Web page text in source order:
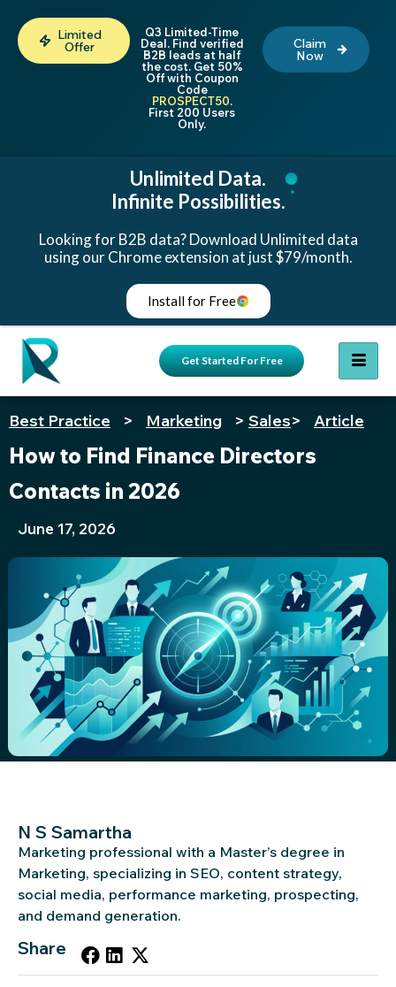
Limited
Offer
Q3 Limited-Time
Deal. Find verified
B2B leads at half
the cost. Get 50%
Off with Coupon
Code
PROSPECT50.
First 200 Users
Only.
Claim
Now
Unlimited Data.
Infinite Possibilities.
Looking for B2B data? Download Unlimited data
using our Chrome extension at just $79/month.
Install for Free
Get Started For Free
June 17, 2026
How to Find Finance Directors
Contacts in 2026
Best Practice > Marketing > Sales> Article
N S Samartha
Marketing professional with a Master’s degree in
Marketing, specializing in SEO, content strategy,
social media, performance marketing, prospecting,
and demand generation.
Share